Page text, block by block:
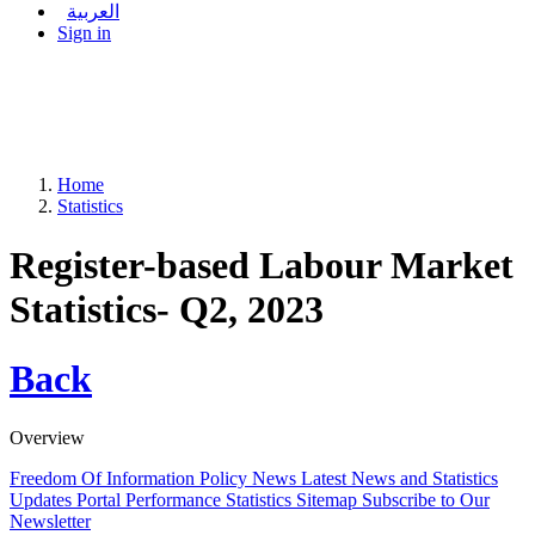
العربية
Sign in
Home
Statistics
Register-based Labour Market
Statistics- Q2, 2023
Back
Overview
Freedom Of Information Policy News Latest News and Statistics
Updates Portal Performance Statistics Sitemap Subscribe to Our
Newsletter